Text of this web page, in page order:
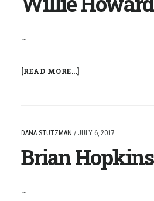
…
[READ MORE...]ABOUT
DANA STUTZMAN / JULY 6, 2017
Brian Hopkins
…